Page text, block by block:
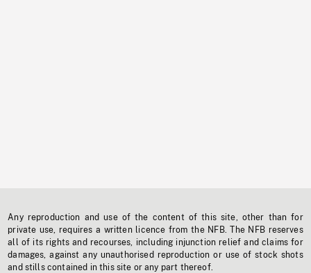
Any reproduction and use of the content of this site, other than for
private use, requires a written licence from the NFB. The NFB reserves
all of its rights and recourses, including injunction relief and claims for
damages, against any unauthorised reproduction or use of stock shots
and stills contained in this site or any part thereof.